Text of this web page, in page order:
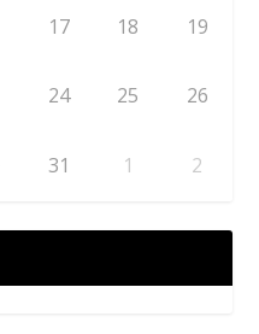
17 18 19
24 25 26
31 1 2